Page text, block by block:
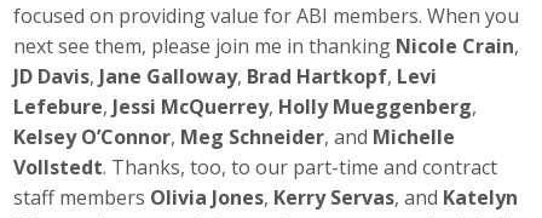
focused on providing value for ABI members. When you
next see them, please join me in thanking Nicole Crain,
JD Davis, Jane Galloway, Brad Hartkopf, Levi
Lefebure, Jessi McQuerrey, Holly Mueggenberg,
Kelsey O’Connor, Meg Schneider, and Michelle
Vollstedt. Thanks, too, to our part-time and contract
staff members Olivia Jones, Kerry Servas, and Katelyn